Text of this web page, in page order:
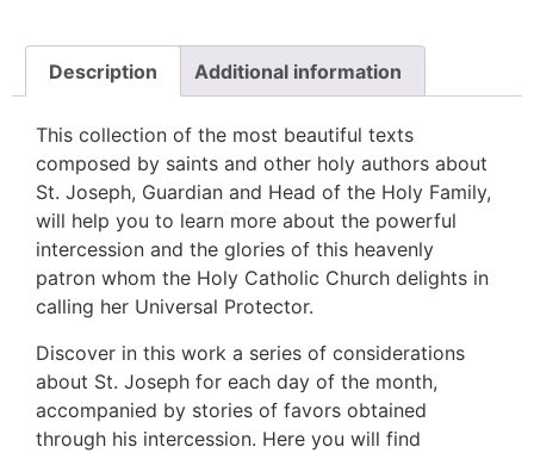
Description Additional information
This collection of the most beautiful texts
composed by saints and other holy authors about
St. Joseph, Guardian and Head of the Holy Family,
will help you to learn more about the powerful
intercession and the glories of this heavenly
patron whom the Holy Catholic Church delights in
calling her Universal Protector.
Discover in this work a series of considerations
about St. Joseph for each day of the month,
accompanied by stories of favors obtained
through his intercession. Here you will find